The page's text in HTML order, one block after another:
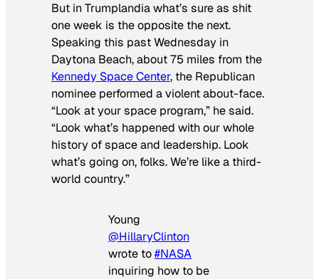
But in Trumplandia what’s sure as shit
one week is the opposite the next.
Speaking this past Wednesday in
Daytona Beach, about 75 miles from the
Kennedy Space Center, the Republican
nominee performed a violent about-face.
“Look at your space program,” he said.
“Look what’s happened with our whole
history of space and leadership. Look
what’s going on, folks. We’re like a third-
world country.”
Young
@HillaryClinton
wrote to#NASA
inquiring how to be